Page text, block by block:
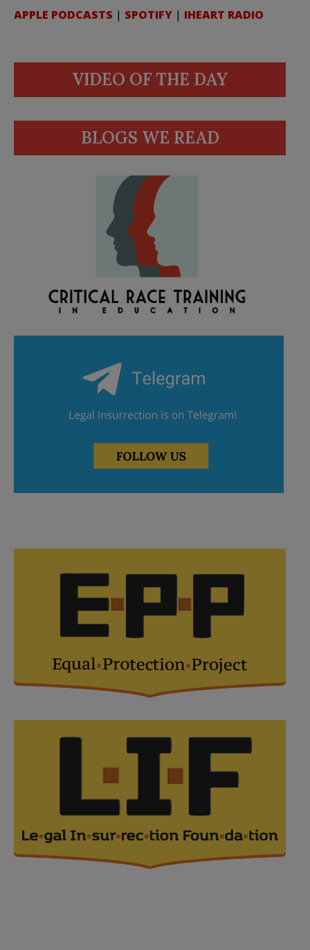
APPLE PODCASTS | SPOTIFY | IHEART RADIO
VIDEO OF THE DAY
BLOGS WE READ